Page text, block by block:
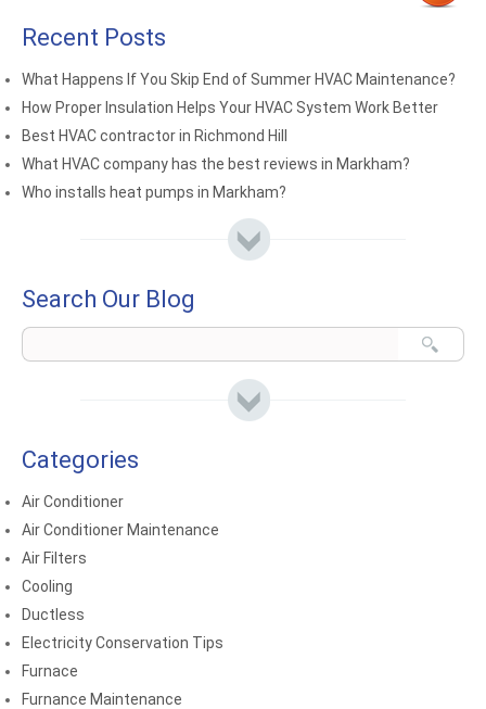
Recent Posts
What Happens If You Skip End of Summer HVAC Maintenance?
How Proper Insulation Helps Your HVAC System Work Better
Best HVAC contractor in Richmond Hill
What HVAC company has the best reviews in Markham?
Who installs heat pumps in Markham?
Search Our Blog
Categories
Air Conditioner
Air Conditioner Maintenance
Air Filters
Cooling
Ductless
Electricity Conservation Tips
Furnace
Furnance Maintenance